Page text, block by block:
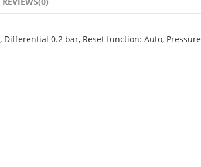
Differential 0.2 bar, Reset function: Auto, Pressure